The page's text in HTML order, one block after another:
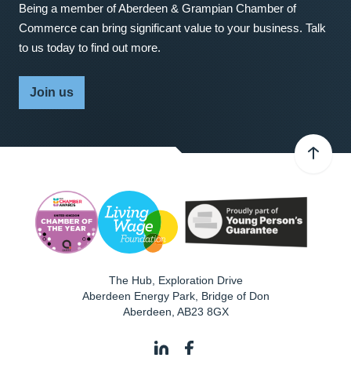
Being a member of Aberdeen & Grampian Chamber of
Commerce can bring significant value to your business. Talk
to us today to find out more.
Join us
The Hub, Exploration Drive
Aberdeen Energy Park, Bridge of Don
Aberdeen AB23 8GX